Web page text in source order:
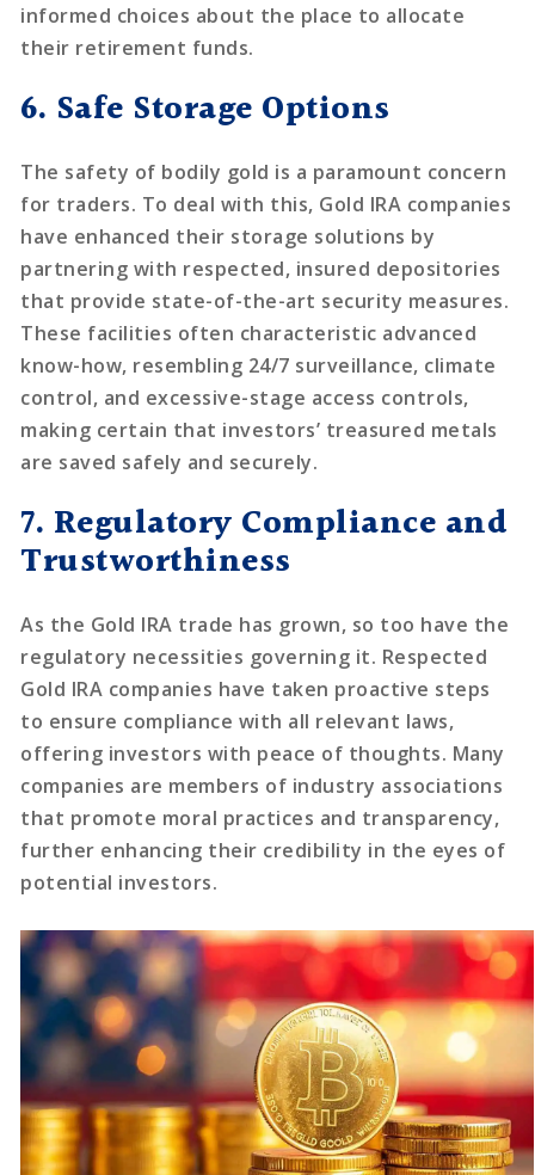
informed choices about the place to allocate
their retirement funds.
6. Safe Storage Options
The safety of bodily gold is a paramount concern
for traders. To deal with this, Gold IRA companies
have enhanced their storage solutions by
partnering with respected, insured depositories
that provide state-of-the-art security measures.
These facilities often characteristic advanced
know-how, resembling 24/7 surveillance, climate
control, and excessive-stage access controls,
making certain that investors’ treasured metals
are saved safely and securely.
7. Regulatory Compliance and
Trustworthiness
As the Gold IRA trade has grown, so too have the
regulatory necessities governing it. Respected
Gold IRA companies have taken proactive steps
to ensure compliance with all relevant laws,
offering investors with peace of thoughts. Many
companies are members of industry associations
that promote moral practices and transparency,
further enhancing their credibility in the eyes of
potential investors.